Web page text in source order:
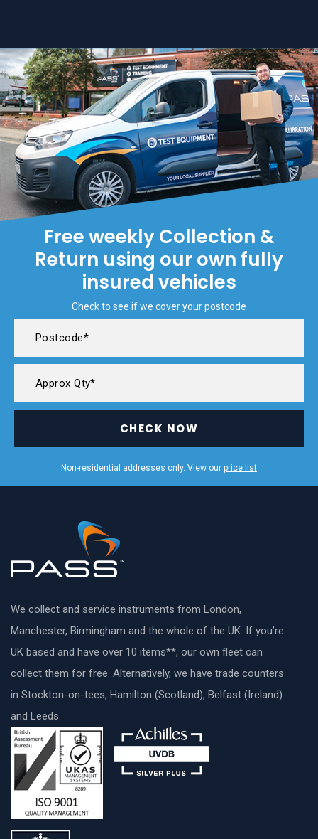
Free weekly Collection &
Return using our own fully
insured vehicles
Check to see if we cover your postcode
CHECK NOW
Non-residential addresses only. View our price list
We collect and service instruments from London,
Manchester, Birmingham and the whole of the UK. If you’re
UK based and have over 10 items**, our own fleet can
collect them for free. Alternatively, we have trade counters
in Stockton-on-tees, Hamilton (Scotland), Belfast (Ireland)
and Leeds.